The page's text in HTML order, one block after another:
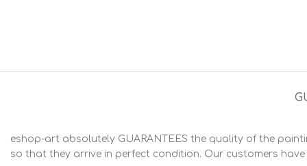
eshop-art absolutely GUARANTEES the quality of the
so that they arrive in perfect condition. Our customers